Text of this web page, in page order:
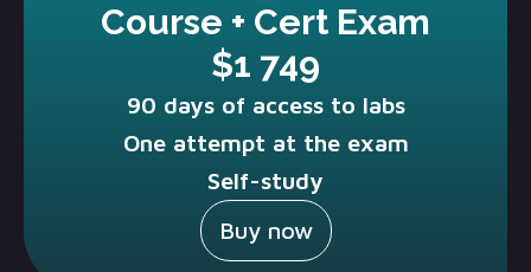
Course + Cert Exam
$1 749
90 days of access to labs
One attempt at the exam
Self-study
Buy now